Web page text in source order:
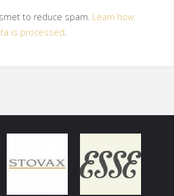
to reduce spam. Learn how
is processed